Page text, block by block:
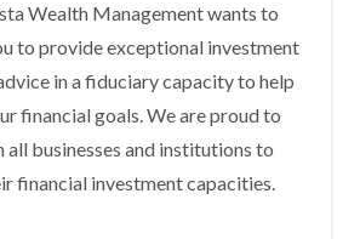
Wealth Management wants to
to provide exceptional investment
in a fiduciary capacity to help
financial goals. We are proud to
businesses and institutions to
financial investment capacities.